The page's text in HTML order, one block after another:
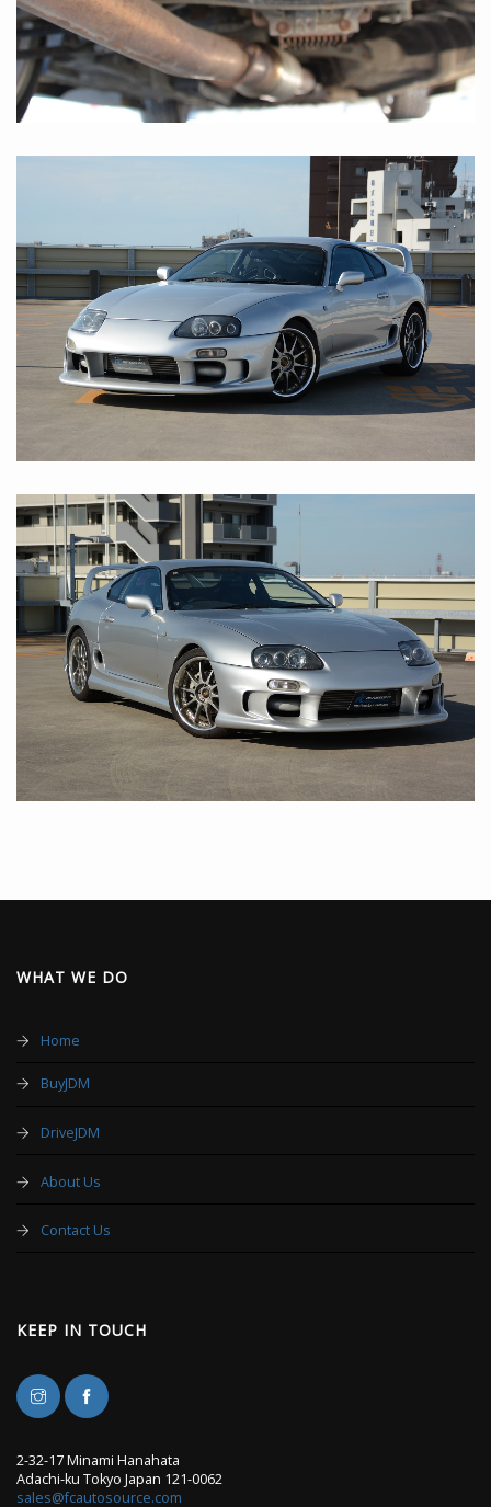
WHAT WE DO
Home
BuyJDM
DriveJDM
About Us
Contact Us
KEEP IN TOUCH
2-32-17 Minami Hanahata
Adachi-ku Tokyo Japan 121-0062
sales@fcautosource.com